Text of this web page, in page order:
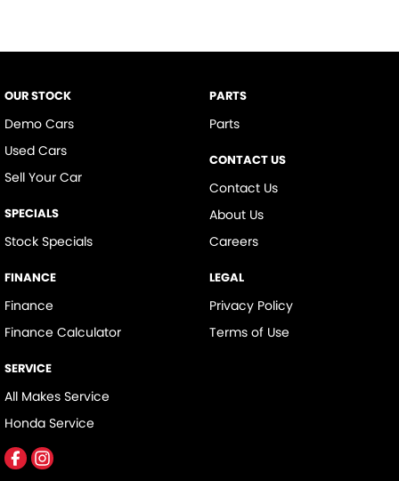
OUR STOCK
Demo Cars
Used Cars
Sell Your Car
SPECIALS
Stock Specials
FINANCE
Finance
Finance Calculator
SERVICE
All Makes Service
Honda Service
PARTS
Parts
CONTACT US
Contact Us
About Us
Careers
LEGAL
Privacy Policy
Terms of Use